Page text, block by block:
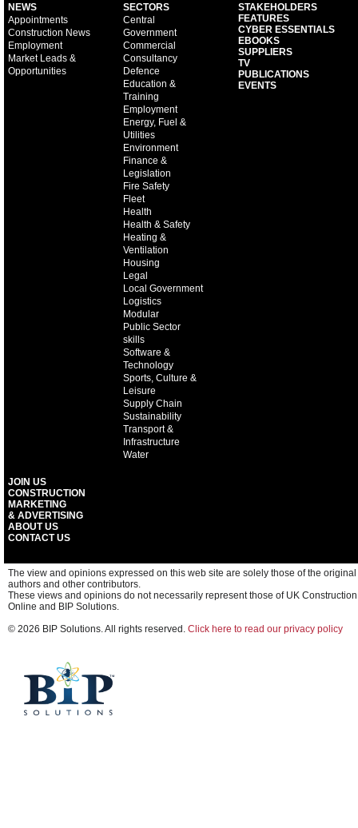
NEWS
Appointments
Construction News
Employment
Market Leads &
Opportunities
SECTORS
Central
Government
Commercial
Consultancy
Defence
Education &
Training
Employment
Energy, Fuel &
Utilities
Environment
Finance &
Legislation
Fire Safety
Fleet
Health
Health & Safety
Heating &
Ventilation
Housing
Legal
Local Government
Logistics
Modular
Public Sector
skills
Software &
Technology
Sports, Culture &
Leisure
Supply Chain
Sustainability
Transport &
Infrastructure
Water
STAKEHOLDERS
FEATURES
CYBER ESSENTIALS
EBOOKS
SUPPLIERS
TV
PUBLICATIONS
EVENTS
JOIN US
CONSTRUCTION
MARKETING
& ADVERTISING
ABOUT US
CONTACT US
The view and opinions expressed on this web site are solely those of the original
authors and other contributors.
These views and opinions do not necessarily represent those of UK Construction
Online and BIP Solutions.
© 2026 BIP Solutions. All rights reserved. Click here to read our privacy policy